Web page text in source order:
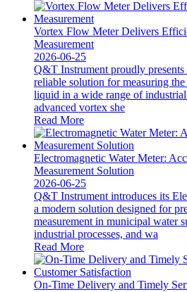
Vortex Flow Meter Delivers
Measurement
2026-06-25
Q&T Instrument proudly
reliable solution for measuring
liquid in a wide range of
advanced vortex she
Read More
Electromagnetic Water Meter:
Measurement Solution
2026-06-25
Q&T Instrument introduces its
a modern solution designed for
measurement in municipal water
industrial processes, and wa
Read More
On-Time Delivery and Timely